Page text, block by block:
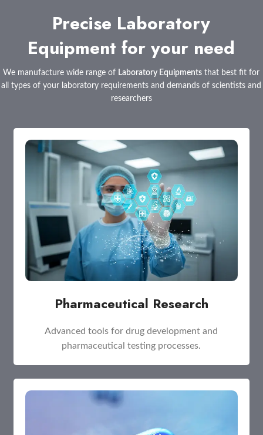
Precise Laboratory
Equipment for your need
We manufacture wide range of Laboratory Equipments that best fit for
all types of your laboratory requirements and demands of scientists and
researchers
Pharmaceutical Research
Advanced tools for drug development and
pharmaceutical testing processes.